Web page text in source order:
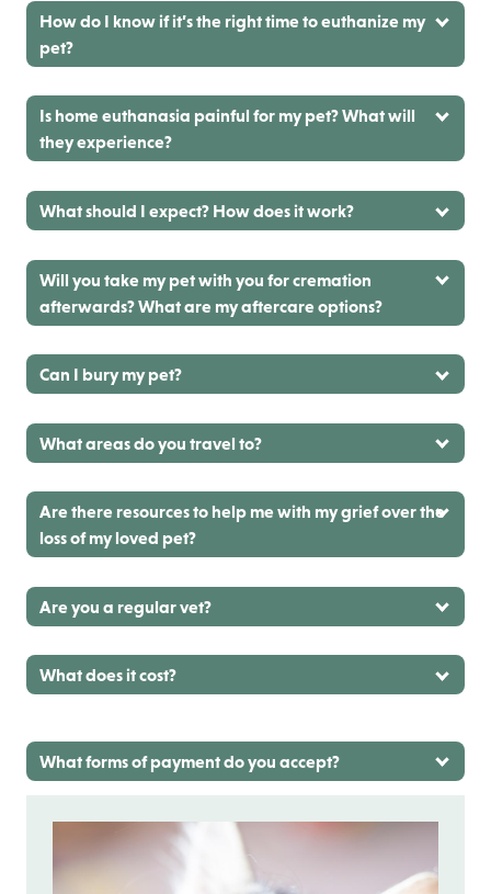
How do I know if it’s the right time to euthanize my
pet?
Is home euthanasia painful for my pet? What will
they experience?
What should I expect? How does it work?
Will you take my pet with you for cremation
afterwards? What are my aftercare options?
Can I bury my pet?
What areas do you travel to?
Are there resources to help me with my grief over the
loss of my loved pet?
Are you a regular vet?
What does it cost?
What forms of payment do you accept?